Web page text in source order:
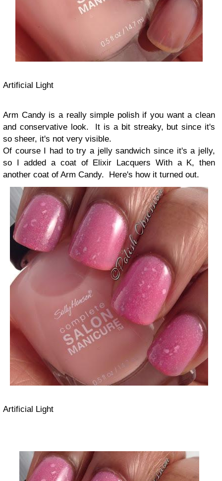
Artificial Light
Arm Candy is a really simple polish if you want a clean
and conservative look. It is a bit streaky, but since it's
so sheer, it's not very visible.
Of course I had to try a jelly sandwich since it's a jelly,
so I added a coat of Elixir Lacquers With a K, then
another coat of Arm Candy. Here's how it turned out.
Artificial Light